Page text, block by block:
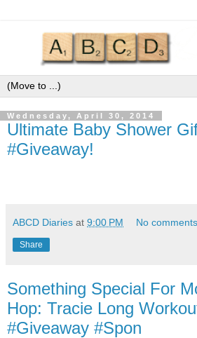
Wednesday, April 30, 2014
Ultimate Baby Shower
#Giveaway!
ABCD Diaries at 9:00 PM No
Share
Something Special For
Hop: Tracie Long
#Giveaway #Spon